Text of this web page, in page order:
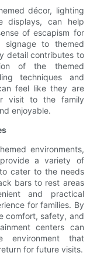
décor, lighting
displays, can help
of escapism for
signage to themed
detail contributes to
of the themed
techniques and
feel like they are
visit to the family
enjoyable.
environments,
a variety of
cater to the needs
bars to rest areas
and practical
for families. By
comfort, safety, and
centers can
environment that
for future visits.